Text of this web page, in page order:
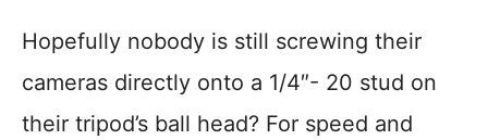
Hopefully nobody is still screwing their
cameras directly onto a 1/4″- 20 stud on
their tripod’s ball head? For speed and